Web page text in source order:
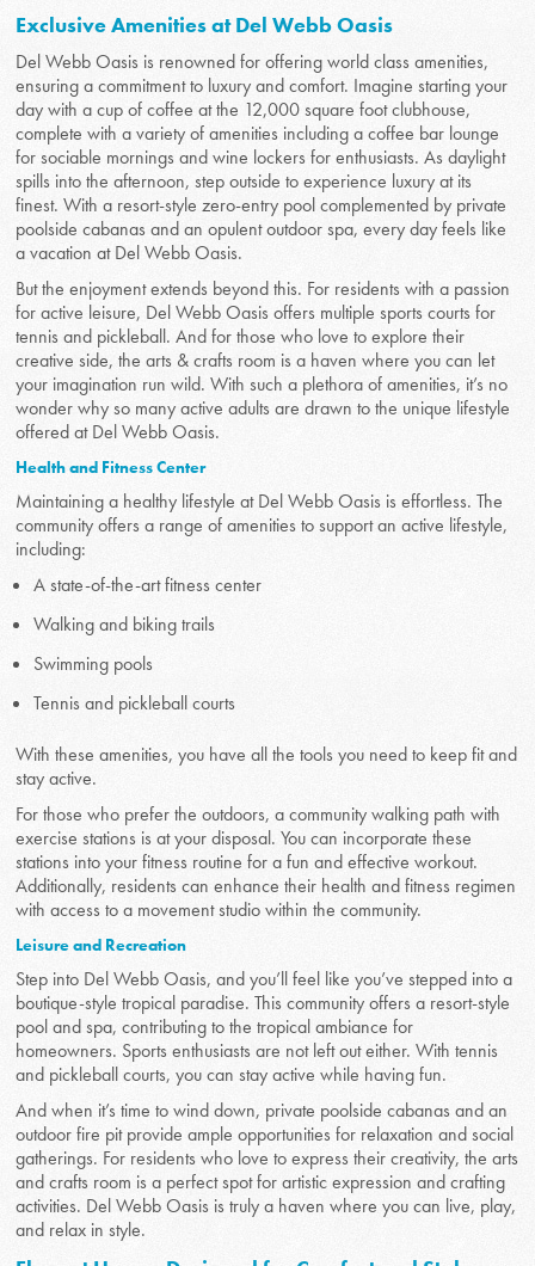
Exclusive Amenities at Del Webb Oasis
Del Webb Oasis is renowned for offering world class amenities,
ensuring a commitment to luxury and comfort. Imagine starting your
day with a cup of coffee at the 12,000 square foot clubhouse,
complete with a variety of amenities including a coffee bar lounge
for sociable mornings and wine lockers for enthusiasts. As daylight
spills into the afternoon, step outside to experience luxury at its
finest. With a resort-style zero-entry pool complemented by private
poolside cabanas and an opulent outdoor spa, every day feels like
a vacation at Del Webb Oasis.
But the enjoyment extends beyond this. For residents with a passion
for active leisure, Del Webb Oasis offers multiple sports courts for
tennis and pickleball. And for those who love to explore their
creative side, the arts & crafts room is a haven where you can let
your imagination run wild. With such a plethora of amenities, it’s no
wonder why so many active adults are drawn to the unique lifestyle
offered at Del Webb Oasis.
Health and Fitness Center
Maintaining a healthy lifestyle at Del Webb Oasis is effortless. The
community offers a range of amenities to support an active lifestyle,
including:
A state-of-the-art fitness center
Walking and biking trails
Swimming pools
Tennis and pickleball courts
With these amenities, you have all the tools you need to keep fit and
stay active.
For those who prefer the outdoors, a community walking path with
exercise stations is at your disposal. You can incorporate these
stations into your fitness routine for a fun and effective workout.
Additionally, residents can enhance their health and fitness regimen
with access to a movement studio within the community.
Leisure and Recreation
Step into Del Webb Oasis, and you’ll feel like you’ve stepped into a
boutique-style tropical paradise. This community offers a resort-style
pool and spa, contributing to the tropical ambiance for
homeowners. Sports enthusiasts are not left out either. With tennis
and pickleball courts, you can stay active while having fun.
And when it’s time to wind down, private poolside cabanas and an
outdoor fire pit provide ample opportunities for relaxation and social
gatherings. For residents who love to express their creativity, the arts
and crafts room is a perfect spot for artistic expression and crafting
activities. Del Webb Oasis is truly a haven where you can live, play,
and relax in style.